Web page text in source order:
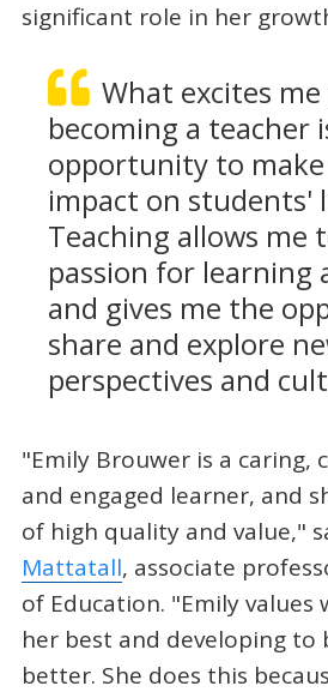
significant role in her
What excites
becoming a teacher
opportunity to
impact on students'
Teaching allows me
passion for learning
and gives me the
share and explore
perspectives and
"Emily Brouwer is a caring,
and engaged learner, and
of high quality and value,"
Mattatall, associate
of Education. "Emily values
her best and developing to
better. She does this